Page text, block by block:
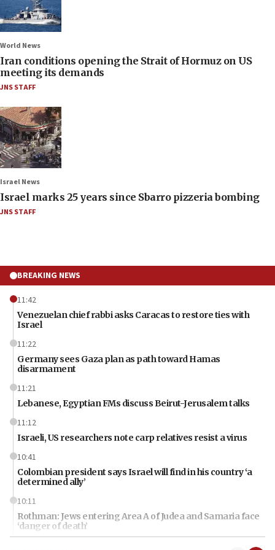
World News
Iran conditions opening the Strait of Hormuz on US
meeting its demands
JNS STAFF
Israel News
Israel marks 25 years since Sbarro pizzeria bombing
JNS STAFF
BREAKING NEWS
11:42
Venezuelan chief rabbi asks Caracas to restore ties with
Israel
11:22
Germany sees Gaza plan as path toward Hamas
disarmament
11:21
Lebanese, Egyptian FMs discuss Beirut-Jerusalem talks
11:12
Israeli, US researchers note carp relatives resist a virus
10:41
Colombian president says Israel will find in his country ‘a
determined ally’
10:11
Rothman: Jews entering Area A of Judea and Samaria face
‘danger of death’